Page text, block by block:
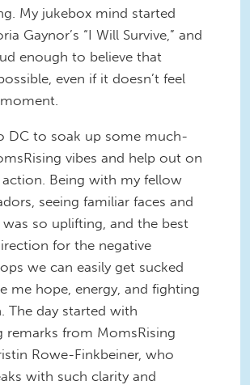
My jukebox mind started
Gaynor’s “I Will Survive,” and
enough to believe that
even if it doesn’t feel
DC to soak up some much-
vibes and help out on
Being with my fellow
seeing familiar faces and
was so uplifting, and the best
for the negative
we can easily get sucked
me hope, energy, and fighting
The day started with
remarks from MomsRising
Rowe-Finkbeiner, who
with such clarity and